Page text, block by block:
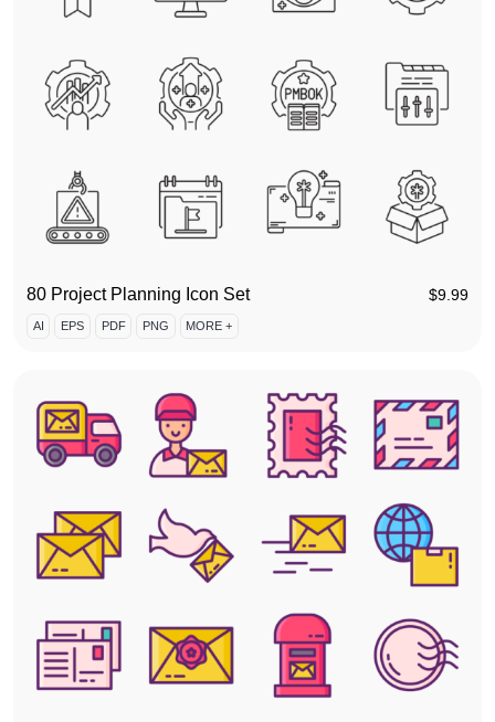
80 Project Planning Icon Set $9.99
AI EPS PDF PNG MORE +